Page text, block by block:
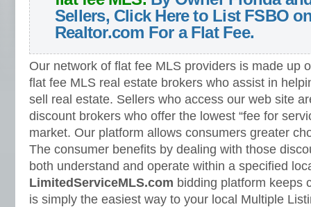
Sellers, Click Here to List FSBO
Realtor.com For a Flat Fee.
Our network of flat fee MLS providers is made up
flat fee MLS real estate brokers who assist in
sell real estate. Sellers who access our web site
discount brokers who offer the lowest “fee for
market. Our platform allows consumers greater
The consumer benefits by dealing with those
both understand and operate within a specified
LimitedServiceMLS.com bidding platform keeps
is simply the easiest way to your local Multiple